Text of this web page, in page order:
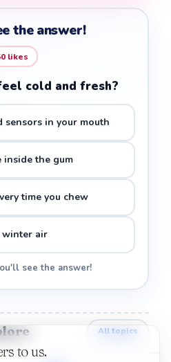
the answer!
likes
cold and fresh?
in your mouth
inside the gum
time you chew
air
see the answer!
All topics
to us.